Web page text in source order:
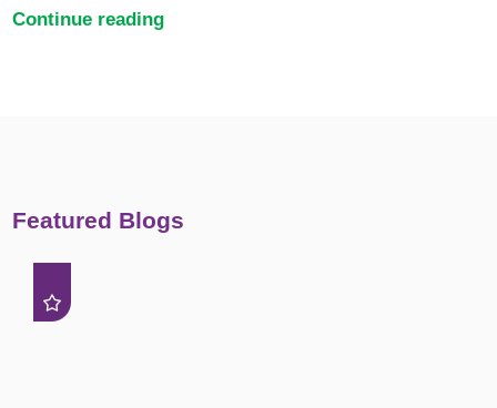
Continue reading
Featured Blogs